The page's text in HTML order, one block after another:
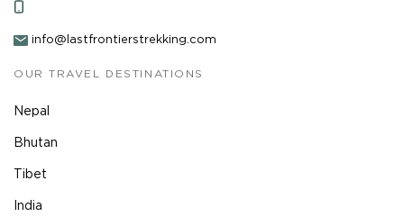
info@lastfrontierstrekking.com
OUR TRAVEL DESTINATIONS
Nepal
Bhutan
Tibet
India